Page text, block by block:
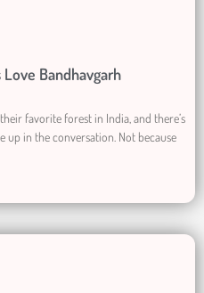
Bandhavgarh
favorite forest in India, and there’s
up in the conversation. Not because